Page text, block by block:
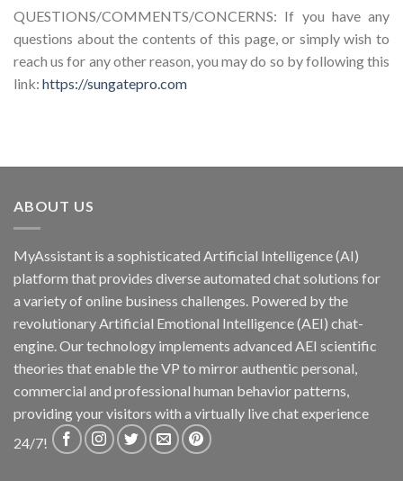
QUESTIONS/COMMENTS/CONCERNS: If you have any
questions about the contents of this page, or simply wish to
reach us for any other reason, you may do so by following this
link: https://sungatepro.com
ABOUT US
MyAssistant is a sophisticated Artificial Intelligence (AI)
platform that provides diverse automated chat solutions for
a variety of online business challenges. Powered by the
revolutionary Artificial Emotional Intelligence (AEI) chat-
engine. Our technology implements advanced AEI scientific
theories that enable the VP to mirror authentic personal,
commercial and professional human behavior patterns,
providing your visitors with a virtually live chat experience
24/7!